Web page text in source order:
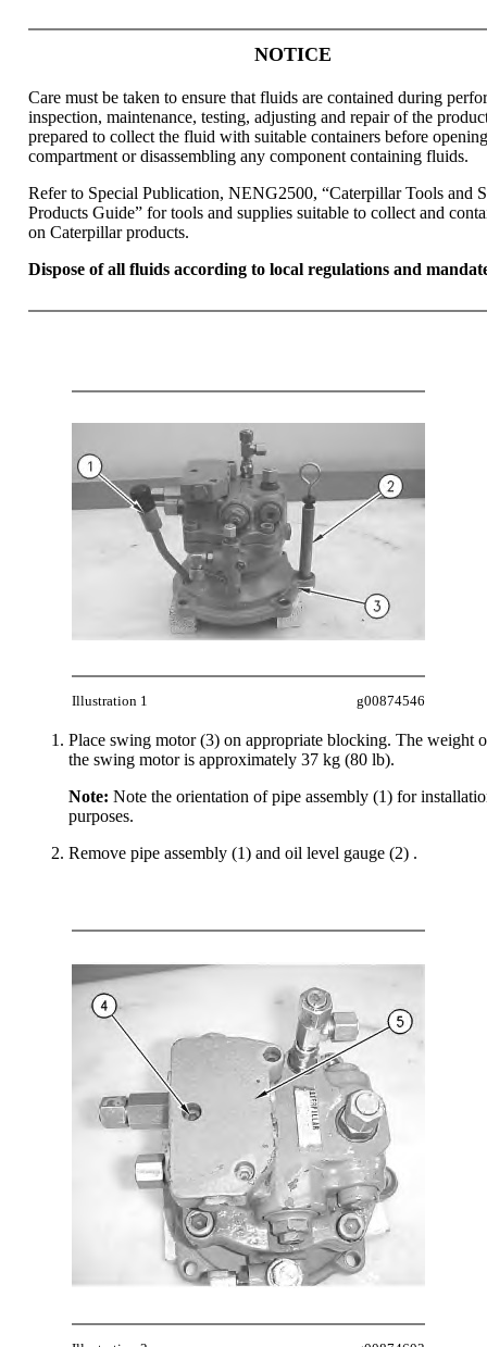
NOTICE
Care must be taken to ensure that fluids are contained during
inspection, maintenance, testing, adjusting and repair of the
prepared to collect the fluid with suitable containers before
compartment or disassembling any component containing fluids.
Refer to Special Publication, NENG2500, “Caterpillar Tools and
Products Guide” for tools and supplies suitable to collect and
on Caterpillar products.
Dispose of all fluids according to local regulations and
Illustration 1 g00874546
Place swing motor (3) on appropriate blocking. The weight
the swing motor is approximately 37 kg (80 lb).
Note: Note the orientation of pipe assembly (1) for
purposes.
Remove pipe assembly (1) and oil level gauge (2) .